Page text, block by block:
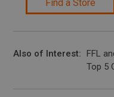
Find a Store
Also of Interest FFL
Top 5